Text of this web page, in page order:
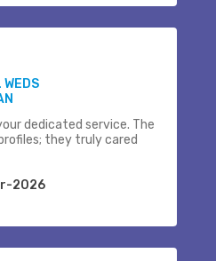
dedicated service. The
they truly cared
2026